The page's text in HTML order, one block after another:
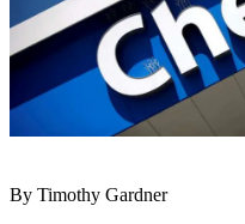
By Timothy Gardner